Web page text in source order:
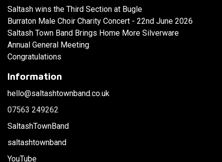
Saltash wins the Third Section at Bugle
Burraton Male Choir Charity Concert - 22nd June 2026
Saltash Town Band Brings Home More Silverware
Annual General Meeting
Congratulations
Information
hello@saltashtownband.co.uk
07563 249262
SaltashTownBand
saltashtownband
YouTube